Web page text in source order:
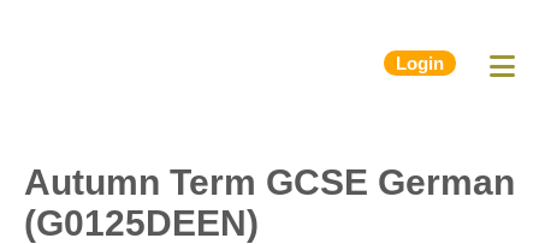
Login
Autumn Term GCSE German
(G0125DEEN)